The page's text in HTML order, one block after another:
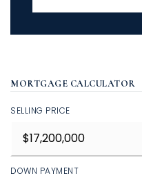
MORTGAGE CALCULATOR
SELLING PRICE
DOWN PAYMENT